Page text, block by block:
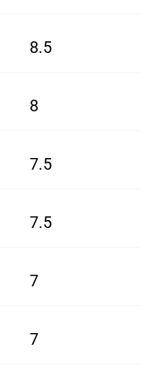
8.5
8
7.5
7.5
7
7